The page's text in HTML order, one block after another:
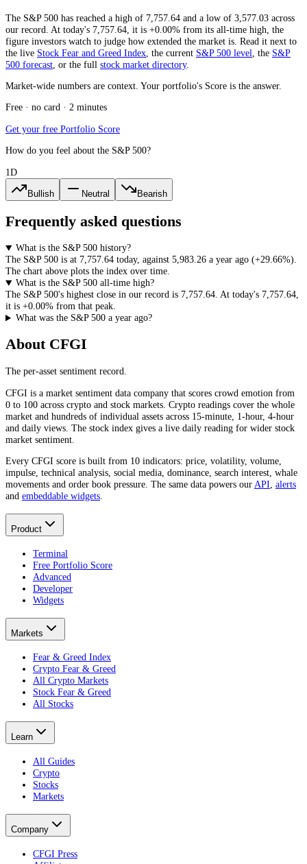
The S&P 500 has reached a high of 7,757.64 and a low of 3,577.03 across
our record. At today's 7,757.64 , it is +0.00% from its all-time high, the
figure investors watch to judge how extended the market is. Read it next to
the live Stock Fear and Greed Index , the current S&P 500 level , the S&P
500 forecast , or the full stock market directory.
Market-wide numbers are context. Your portfolio's Score is the answer.
Free · no card · 2 minutes
Get your free Portfolio Score
How do you feel about the S&P 500?
1D
Bullish Neutral Bearish
Frequently asked questions
What is the S&P 500 history?
The S&P 500 is at 7,757.64 today, against 5,983.26 a year ago (+29.66%).
The chart above plots the index over time.
What is the S&P 500 all-time high?
The S&P 500's highest close in our record is 7,757.64. At today's 7,757.64,
it is +0.00% from that peak.
What was the S&P 500 a year ago?
About CFGI
The per-asset sentiment record.
CFGI is a market sentiment data company that scores crowd emotion from
0 to 100 across crypto and stock markets. Crypto readings cover the whole
market and hundreds of individual assets across 15-minute, 1-hour, 4-hour
and daily views. The stock index gives a live daily reading for wider stock
market sentiment.
Every CFGI score is built from 10 indicators: price, volatility, volume,
impulse, technical analysis, social media, dominance, search interest, whale
movements and order book pressure. The same data powers our API alerts
and embeddable widgets
Product
Terminal
Free Portfolio Score
Advanced
Developer
Widgets
Markets
Fear & Greed Index
Crypto Fear & Greed
All Crypto Markets
Stock Fear & Greed
All Stocks
Learn
All Guides
Crypto
Stocks
Markets
Company
CFGI Press